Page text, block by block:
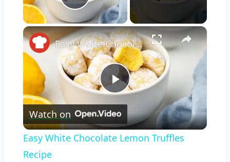
Play Video
×
Play
Video
Easy White Chocolate Lemon Truffles Recipe
Watch on
Easy White Chocolate Lemon Truffles
Recipe